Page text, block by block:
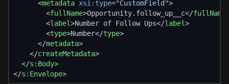
      <
metadata xsi:type="CustomField">
        <
fullName>Opportunity.follow_up__c</fullName
        <
label>Number of Follow Ups</label>
        <
type>Number</type>
      </
metadata>
    </
createMetadata>
  </
s:Body>
</s:Envelope>